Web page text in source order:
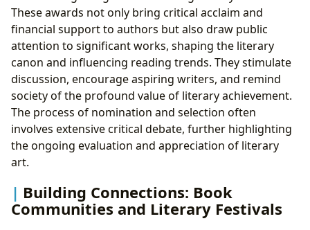
These awards not only bring critical acclaim and
financial support to authors but also draw public
attention to significant works, shaping the literary
canon and influencing reading trends. They stimulate
discussion, encourage aspiring writers, and remind
society of the profound value of literary achievement.
The process of nomination and selection often
involves extensive critical debate, further highlighting
the ongoing evaluation and appreciation of literary
art.
Building Connections: Book
Communities and Literary Festivals